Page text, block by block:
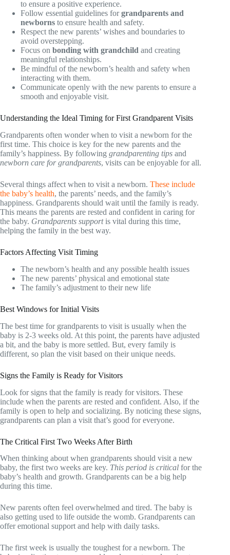
to ensure a positive experience.
Follow essential guidelines forgrandparents and
newborns to ensure health and safety.
Respect the new parents’ wishes and boundaries to
avoid overstepping.
Focus on bonding with grandchild and creating
meaningful relationships.
Be mindful of the newborn’s health and safety when
interacting with them.
Communicate openly with the new parents to ensure a
smooth and enjoyable visit.
Understanding the Ideal Timing for First Grandparent Visits
Grandparents often wonder when to visit a newborn for the
first time. This choice is key for the new parents and the
family’s happiness. By following grandparenting tips and
newborn care for grandparents, visits can be enjoyable for all.
Several things affect when to visit a newborn. These include
the baby’s health, the parents’ needs, and the family’s
happiness. Grandparents should wait until the family is ready.
This means the parents are rested and confident in caring for
the baby. Grandparents supportis vital during this time,
helping the family in the best way.
Factors Affecting Visit Timing
The newborn’s health and any possible health issues
The new parents’ physical and emotional state
The family’s adjustment to their new life
Best Windows for Initial Visits
The best time for grandparents to visit is usually when the
baby is 2-3 weeks old. At this point, the parents have adjusted
a bit, and the baby is more settled. But, every family is
different, so plan the visit based on their unique needs.
Signs the Family is Ready for Visitors
Look for signs that the family is ready for visitors. These
include when the parents are rested and confident. Also, if the
family is open to help and socializing. By noticing these signs,
grandparents can plan a visit that’s good for everyone.
The Critical First Two Weeks After Birth
When thinking about when grandparents should visit a new
baby, the first two weeks are key. This period is critical for the
baby’s health and growth. Grandparents can be a big help
during this time.
New parents often feel overwhelmed and tired. The baby is
also getting used to life outside the womb. Grandparents can
offer emotional support and help with daily tasks.
The first week is usually the toughest for a newborn. The